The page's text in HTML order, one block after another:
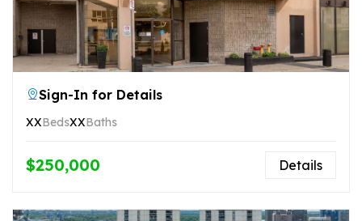
Sign-In for Details
XXBedsXXBaths
$250,000 Details